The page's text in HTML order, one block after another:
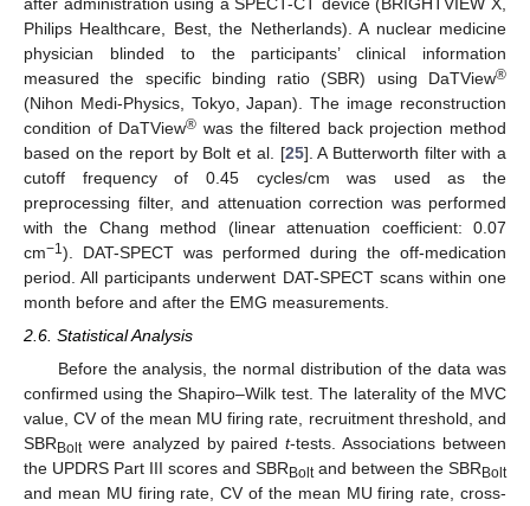
Philips Healthcare, Best, the Netherlands). A nuclear medicine
physician blinded to the participants’ clinical information
measured the specific binding ratio (SBR) using DaTView®
(Nihon Medi-Physics, Tokyo, Japan). The image reconstruction
condition of DaTView® was the filtered back projection method
based on the report by Bolt et al. [25]. A Butterworth filter with a
cutoff frequency of 0.45 cycles/cm was used as the
preprocessing filter, and attenuation correction was performed
with the Chang method (linear attenuation coefficient: 0.07
cm−1 ). DAT-SPECT was performed during the off-medication
period. All participants underwent DAT-SPECT scans within one
month before and after the EMG measurements.
2.6. Statistical Analysis
Before the analysis, the normal distribution of the data was
confirmed using the Shapiro–Wilk test. The laterality of the MVC
value, CV of the mean MU firing rate, recruitment threshold, and
SBRBoltwere analyzed by pairedt-tests. Associations between
the UPDRS Part III scores and SBRBoltand between the SBRBolt
and mean MU firing rate, CV of the mean MU firing rate, cross-